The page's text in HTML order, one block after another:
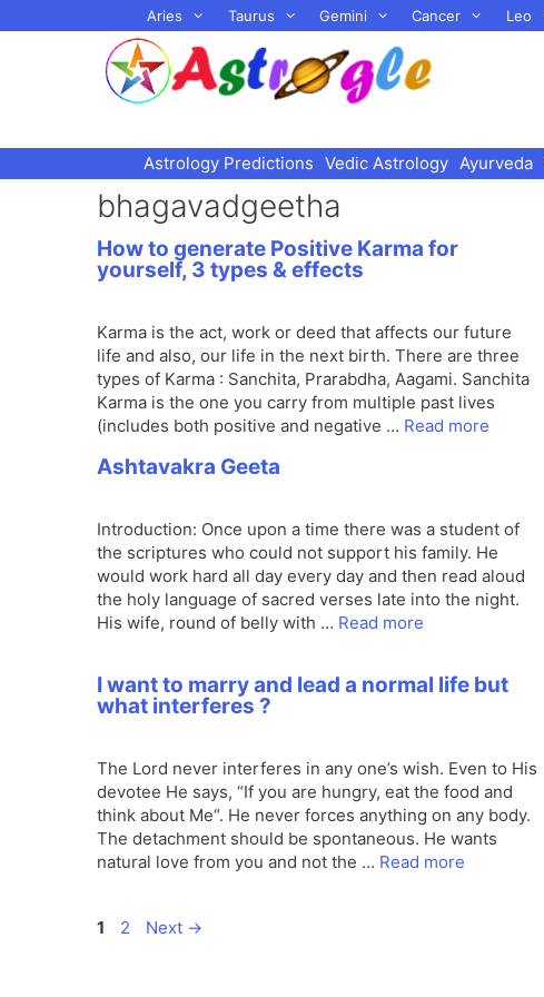
to
Aries Taurus Gemini Cancer Leo
Astrology Predictions Vedic Astrology Ayurveda
bhagavadgeetha
How to generate Positive Karma for
yourself, 3 types & effects
Karma is the act, work or deed that affects our future
life and also, our life in the next birth. There are three
types of Karma : Sanchita, Prarabdha, Aagami. Sanchita
Karma is the one you carry from multiple past lives
(includes both positive and negative … Read more
Ashtavakra Geeta
Introduction: Once upon a time there was a student of
the scriptures who could not support his family. He
would work hard all day every day and then read aloud
the holy language of sacred verses late into the night.
His wife, round of belly with … Read more
I want to marry and lead a normal life but
what interferes ?
The Lord never interferes in any one’s wish. Even to His
devotee He says, “If you are hungry, eat the food and
think about Me“. He never forces anything on any body.
The detachment should be spontaneous. He wants
natural love from you and not the … Read more
Page
1 Page
2 Next →